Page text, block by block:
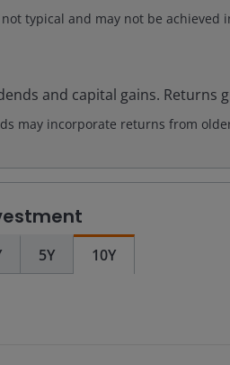
typical and may not be
and capital gains. Returns
may incorporate returns from
5Y
10Y